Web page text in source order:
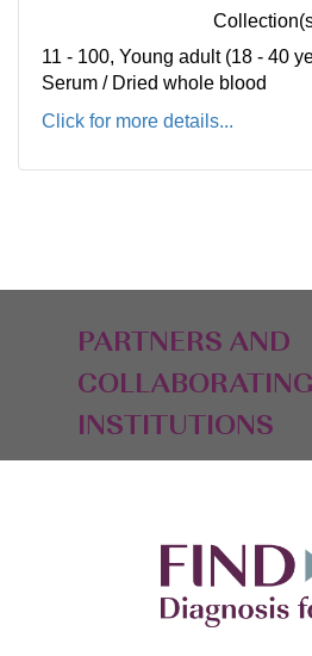
11 - 100, Young adult (18 - 40
Serum / Dried whole blood
Click for more details...
PARTNERS AND
COLLABORATING
INSTITUTIONS